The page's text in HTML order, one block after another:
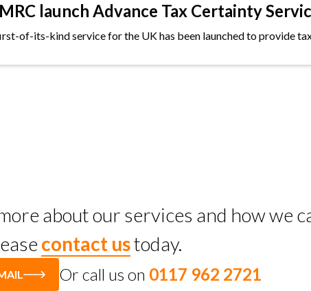
launch Advance Tax Certainty
of-its-kind service for the UK has been launched to provide
about our services and how we
contact ustoday.
Or call us on 0117 962 2721